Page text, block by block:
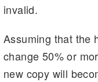
invalid.
Assuming that the
change 50% or
new copy will